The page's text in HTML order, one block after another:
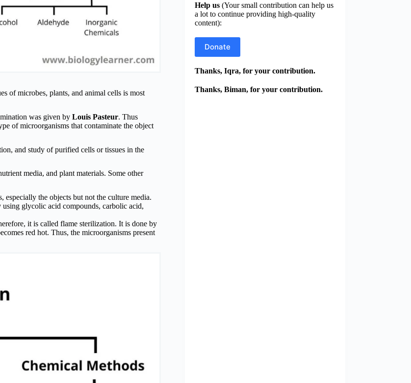
of microbes, plants, and animal cells is most
was given by Louis Pasteur. Thus
of microorganisms that contaminate the object
and study of purified cells or tissues in the
media, and plant materials. Some other
the objects but not the culture media.
glycolic acid compounds, carbolic acid,
it is called flame sterilization. It is done by
red hot. Thus, the microorganisms present
Help us(Your small contribution can help us
a lot to continue providing high-quality
content):
Donate
Thanks, Iqra, for your contribution.
Thanks, Biman, for your contribution.